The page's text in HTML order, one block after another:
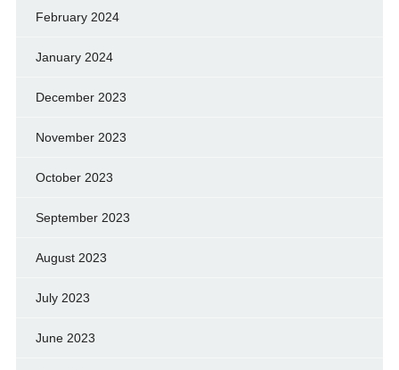
February 2024
January 2024
December 2023
November 2023
October 2023
September 2023
August 2023
July 2023
June 2023